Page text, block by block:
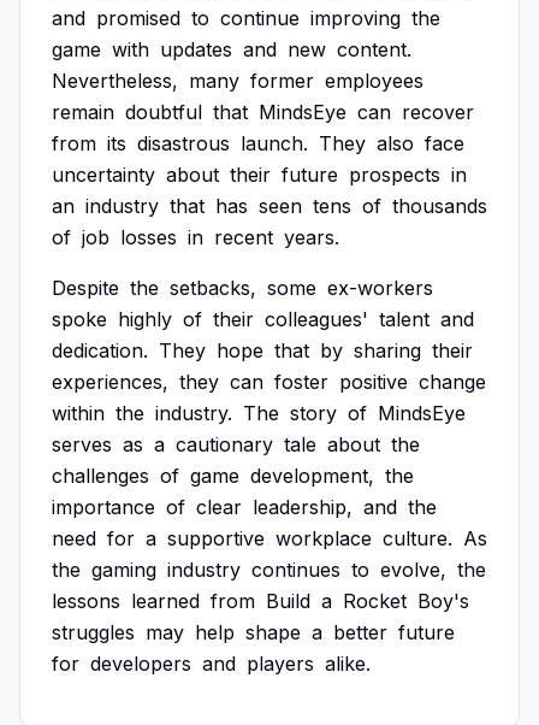
and promised to continue improving the
game with updates and new content.
Nevertheless, many former employees
remain doubtful that MindsEye can recover
from its disastrous launch. They also face
uncertainty about their future prospects in
an industry that has seen tens of thousands
of job losses in recent years.
Despite the setbacks, some ex-workers
spoke highly of their colleagues' talent and
dedication. They hope that by sharing their
experiences, they can foster positive change
within the industry. The story of MindsEye
serves as a cautionary tale about the
challenges of game development, the
importance of clear leadership, and the
need for a supportive workplace culture. As
the gaming industry continues to evolve, the
lessons learned from Build a Rocket Boy's
struggles may help shape a better future
for developers and players alike.